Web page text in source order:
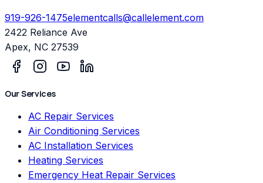
919-926-1475elementcalls@callelement.com
2422 Reliance Ave
Apex, NC 27539
Our Services
AC Repair Services
Air Conditioning Services
AC Installation Services
Heating Services
Emergency Heat Repair Services